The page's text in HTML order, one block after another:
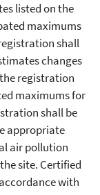
listed on the
maximums
shall
changes
registration
maximums for
shall be
appropriate
air pollution
site. Certified
with